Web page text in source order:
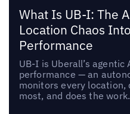
What Is UB-I: The
Location Chaos
Performance
UB-I is Uberall’s
performance — an
monitors every
most, and does the work.